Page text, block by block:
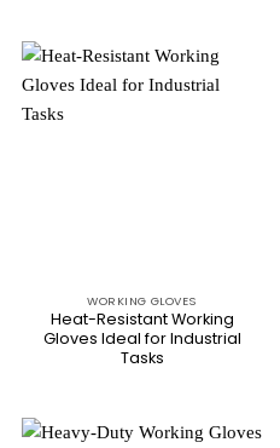
WORKING GLOVES
Heat-Resistant Working
Gloves Ideal for Industrial
Tasks